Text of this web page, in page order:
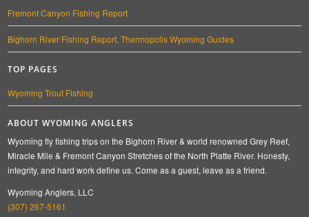
Fremont Canyon Fishing Report
Bighorn River Fishing Report, Thermopolis Wyoming Guides
TOP PAGES
Wyoming Trout Fishing
ABOUT WYOMING ANGLERS
Wyoming fly fishing trips on the Bighorn River & world renowned Grey Reef,
Miracle Mile & Fremont Canyon Stretches of the North Platte River. Honesty,
integrity, and hard work define us. Come as a guest, leave as a friend.
Wyoming Anglers, LLC
(307) 267-5161